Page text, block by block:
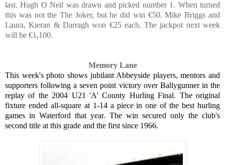
last. Hugh O Neil was drawn and picked number 1. When turned
this was not the The Joker, but he did win €50. Mike Briggs and
Laura, Kieran & Darragh won €25 each. The jackpot next week
will be €1,100.
Memory Lane
This week's photo shows jubilant Abbeyside players, mentors and
supporters following a seven point victory over Ballygunner in the
replay of the 2004 U21 'A' County Hurling Final. The original
fixture ended all-square at 1-14 a piece in one of the best hurling
games in Waterford that year. The win secured only the club's
second title at this grade and the first since 1966.